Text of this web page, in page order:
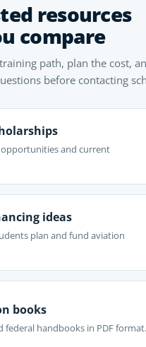
resources
compare
path, plan the cost,
before contacting
and current
ideas
plan and fund aviation
books
federal handbooks in PDF format.